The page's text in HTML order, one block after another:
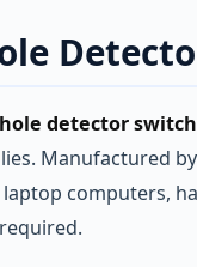
detector
Manufactured
computers,